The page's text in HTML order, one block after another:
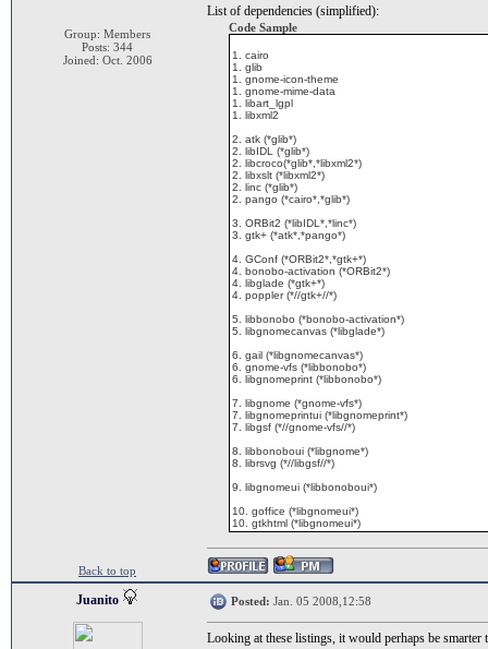
Group: Members
Posts: 344
Joined: Oct. 2006
List of dependencies (simplified):
Code Sample
1. cairo
1. glib
1. gnome-icon-theme
1. gnome-mime-data
1. libart_lgpl
1. libxml2
2. atk (*glib*)
2. libIDL (*glib*)
2. libcroco(*glib*,*libxml2*)
2. libxslt (*libxml2*)
2. linc (*glib*)
2. pango (*cairo*,*glib*)
3. ORBit2 (*libIDL*,*linc*)
3. gtk+ (*atk*,*pango*)
4. GConf (*ORBit2*,*gtk+*)
4. bonobo-activation (*ORBit2*)
4. libglade (*gtk+*)
4. poppler (*//gtk+//*)
5. libbonobo (*bonobo-activation*)
5. libgnomecanvas (*libglade*)
6. gail (*libgnomecanvas*)
6. gnome-vfs (*libbonobo*)
6. libgnomeprint (*libbonobo*)
7. libgnome (*gnome-vfs*)
7. libgnomeprintui (*libgnomeprint*)
7. libgsf (*//gnome-vfs//*)
8. libbonoboui (*libgnome*)
8. librsvg (*//libgsf//*)
9. libgnomeui (*libbonoboui*)
10. goffice (*libgnomeui*)
10. gtkhtml (*libgnomeui*)
Back to top
Juanito Posted: Jan. 05 2008,12:58
Looking at these listings, it would perhaps be